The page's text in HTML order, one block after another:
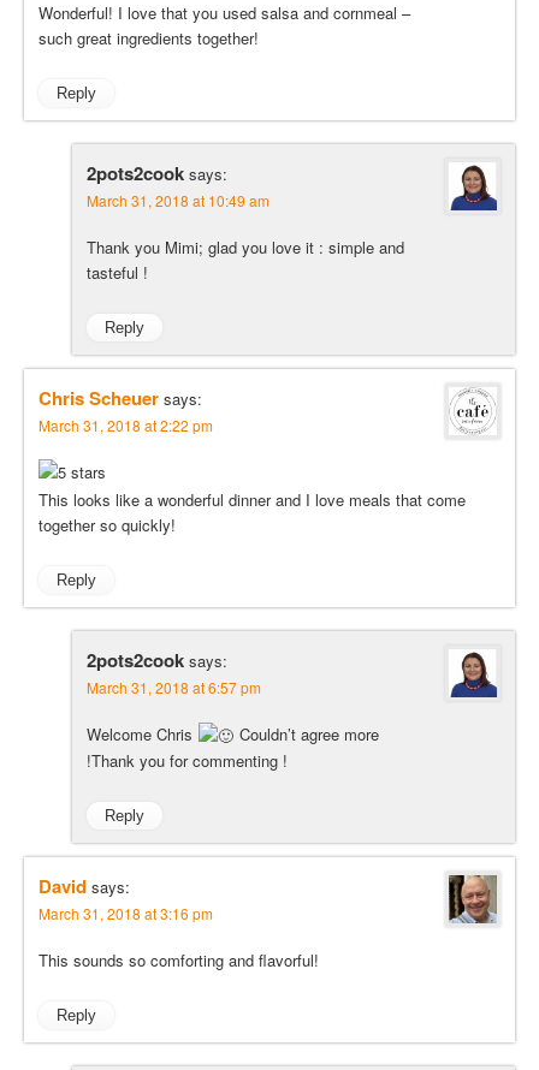
Wonderful! I love that you used salsa and cornmeal –
such great ingredients together!
Reply
2pots2cook says:
March 31, 2018 at 10:49 am
Thank you Mimi; glad you love it : simple and
tasteful !
Reply
Chris Scheuer says:
March 31, 2018 at 2:22 pm
This looks like a wonderful dinner and I love meals that come
together so quickly!
Reply
2pots2cook says:
March 31, 2018 at 6:57 pm
Welcome Chris
Couldn’t agree more
!Thank you for commenting !
Reply
David says:
March 31, 2018 at 3:16 pm
This sounds so comforting and flavorful!
Reply